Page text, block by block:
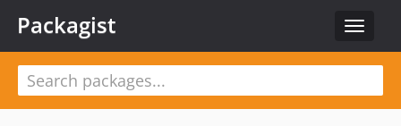
Toggle
Packagist